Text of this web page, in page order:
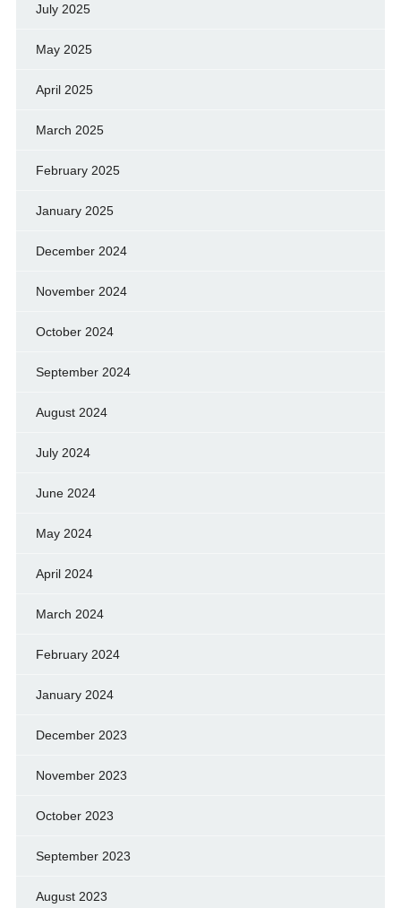
July 2025
May 2025
April 2025
March 2025
February 2025
January 2025
December 2024
November 2024
October 2024
September 2024
August 2024
July 2024
June 2024
May 2024
April 2024
March 2024
February 2024
January 2024
December 2023
November 2023
October 2023
September 2023
August 2023